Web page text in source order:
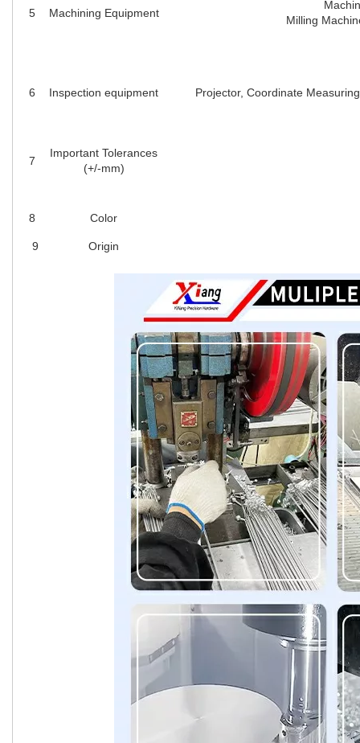
5 Machining Equipment
Milling
6 Inspection equipment Projector, Coordinate
7
Important Tolerances
(+/-mm)
8 Color
9 Origin